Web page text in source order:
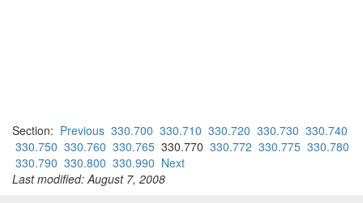
Section: Previous 330.700 330.710 330.720 330.730 330.740
330.750 330.760 330.765 330.770 330.772 330.775 330.780
330.790 330.800 330.990 Next
Last modified: August 7, 2008